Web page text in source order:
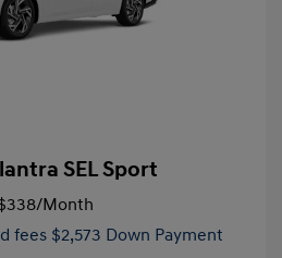
SEL Sport
/Month
fees $2,573 Down Payment